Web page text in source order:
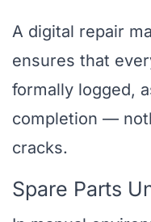
A digital repair
ensures that
formally logged,
completion —
cracks.
Spare Parts